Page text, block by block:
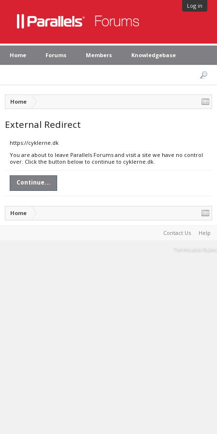
Log in
Home Forums Members Knowledgebase
Home
External Redirect
https://cyklerne.dk
You are about to leave Parallels Forums and visit a site we have no control
over. Click the button below to continue to cyklerne.dk.
Continue...
Home
Contact Us Help
Terms and Rules